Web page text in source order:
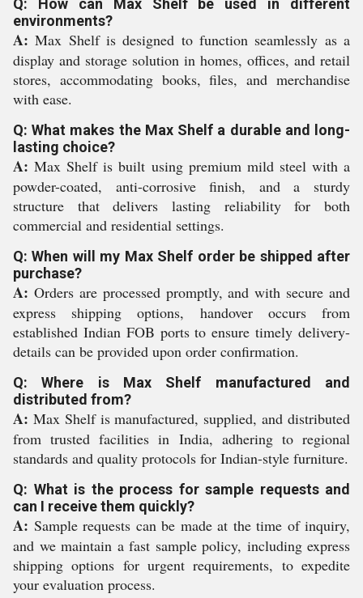
Q: How can Max Shelf be used in different
environments?
A: Max Shelf is designed to function seamlessly as a
display and storage solution in homes, offices, and retail
stores, accommodating books, files, and merchandise
with ease.
Q: What makes the Max Shelf a durable and long-
lasting choice?
A: Max Shelf is built using premium mild steel with a
powder-coated, anti-corrosive finish, and a sturdy
structure that delivers lasting reliability for both
commercial and residential settings.
Q: When will my Max Shelf order be shipped after
purchase?
A: Orders are processed promptly, and with secure and
express shipping options, handover occurs from
established Indian FOB ports to ensure timely delivery-
details can be provided upon order confirmation.
Q: Where is Max Shelf manufactured and
distributed from?
A: Max Shelf is manufactured, supplied, and distributed
from trusted facilities in India, adhering to regional
standards and quality protocols for Indian-style furniture.
Q: What is the process for sample requests and
can I receive them quickly?
A: Sample requests can be made at the time of inquiry,
and we maintain a fast sample policy, including express
shipping options for urgent requirements, to expedite
your evaluation process.